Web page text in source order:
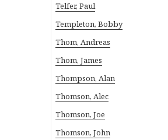
Telfer, Paul
Templeton, Bobby
Thom, Andreas
Thom, James
Thompson, Alan
Thomson, Alec
Thomson, Joe
Thomson, John